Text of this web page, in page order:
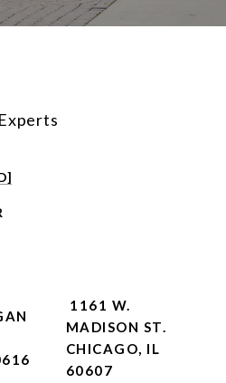
1161 W.
MADISON ST.
CHICAGO, IL
60607